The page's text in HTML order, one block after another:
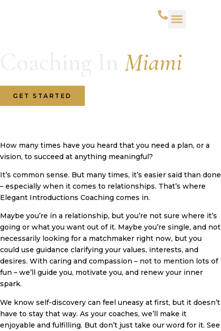
Coaching In Miami
GET STARTED
How many times have you heard that you need a plan, or a
vision, to succeed at anything meaningful?
It’s common sense. But many times, it’s easier said than done
– especially when it comes to relationships. That’s where
Elegant Introductions Coaching comes in.
Maybe you’re in a relationship, but you’re not sure where it’s
going or what you want out of it. Maybe you’re single, and not
necessarily looking for a matchmaker right now, but you
could use guidance clarifying your values, interests, and
desires. With caring and compassion – not to mention lots of
fun – we’ll guide you, motivate you, and renew your inner
spark.
We know self-discovery can feel uneasy at first, but it doesn’t
have to stay that way. As your coaches, we’ll make it
enjoyable and fulfilling. But don’t just take our word for it. See